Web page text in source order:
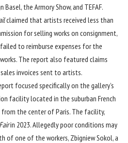
Basel, the Armory Show, and TEFAF.
claimed that artists received less than
for selling works on consignment,
to reimburse expenses for the
The report also featured claims
invoices sent to artists.
focused specifically on the gallery’s
facility located in the suburban French
the center of Paris. The facility,
in 2023. Allegedly poor conditions may
of one of the workers, Zbigniew Sokol, a